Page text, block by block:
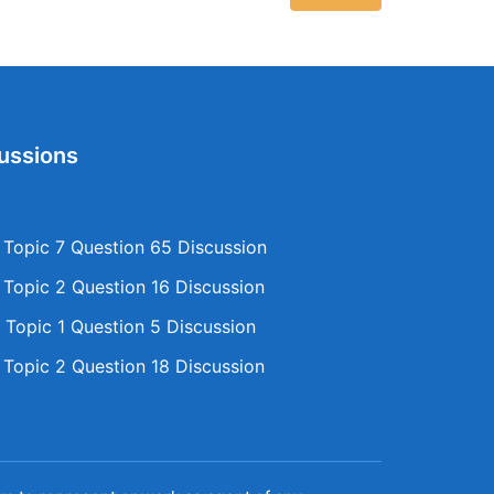
7 Question 65 Discussion
2 Question 16 Discussion
1 Question 5 Discussion
2 Question 18 Discussion